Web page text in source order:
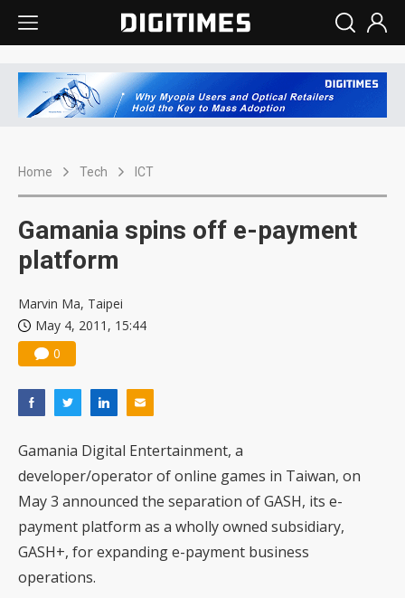
Home Tech ICT
Gamania spins off e-payment
platform
Marvin Ma, Taipei
May 4, 2011, 15:44
0
Gamania Digital Entertainment, a
developer/operator of online games in Taiwan, on
May 3 announced the separation of GASH, its e-
payment platform as a wholly owned subsidiary,
GASH+, for expanding e-payment business
operations.